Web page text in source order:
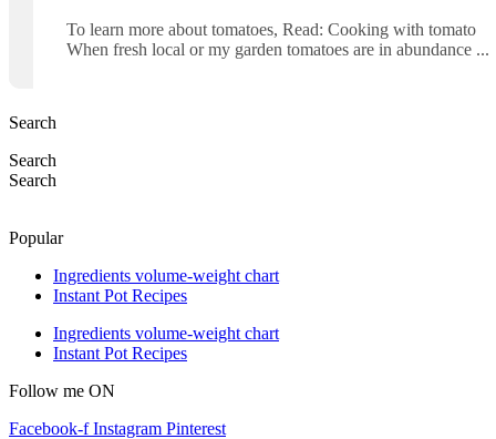
To learn more about tomatoes, Read: Cooking with tomato
When fresh local or my garden tomatoes are in abundance
Search
Search
Search
Popular
Ingredients volume-weight chart
Instant Pot Recipes
Ingredients volume-weight chart
Instant Pot Recipes
Follow me ON
Facebook-f Instagram Pinterest